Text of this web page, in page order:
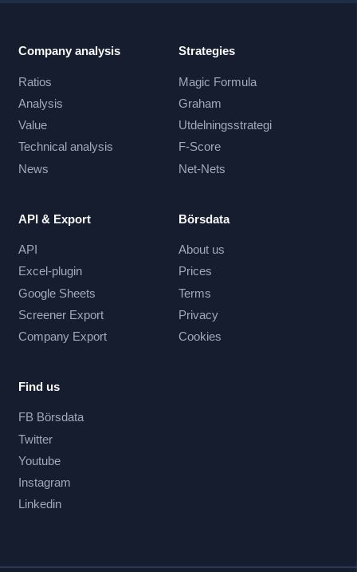
Company analysis
Ratios
Analysis
Value
Technical analysis
News
Strategies
Magic Formula
Graham
Utdelningsstrategi
F-Score
Net-Nets
API & Export
API
Excel-plugin
Google Sheets
Screener Export
Company Export
Börsdata
About us
Prices
Terms
Privacy
Cookies
Find us
FB Börsdata
Twitter
Youtube
Instagram
Linkedin